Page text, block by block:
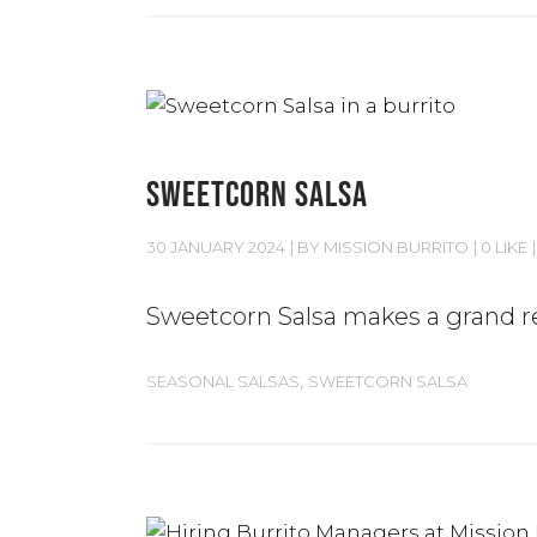
SWEETCORN SALSA
30 JANUARY 2024 BY MISSION BURRITO 0 LIKE
Sweetcorn Salsa makes a grand
SEASONAL SALSAS SWEETCORN SALSA